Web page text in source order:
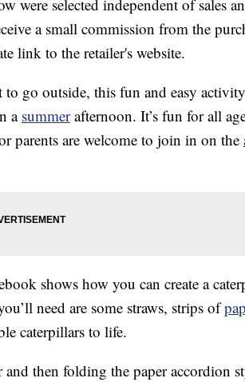
were selected independent of sales
a small commission from the
link to the retailer's website.
to go outside, this fun and easy
asummerafternoon. It’s fun for all
parents are welcome to join in on the
shows how you can create a
need are some straws, strips of
caterpillars to life.
then folding the paper accordion